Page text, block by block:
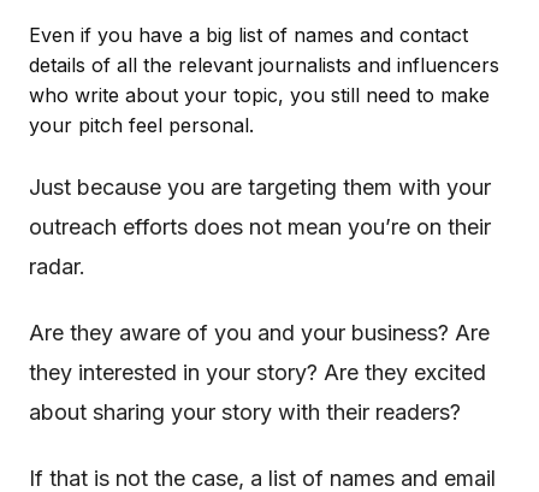
Even if you have a big list of names and contact
details of all the relevant journalists and influencers
who write about your topic, you still need to make
your pitch feel personal.
Just because you are targeting them with your
outreach efforts does not mean you’re on their
radar.
Are they aware of you and your business? Are
they interested in your story? Are they excited
about sharing your story with their readers?
If that is not the case, a list of names and email